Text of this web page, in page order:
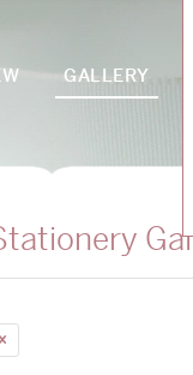
GALLERY